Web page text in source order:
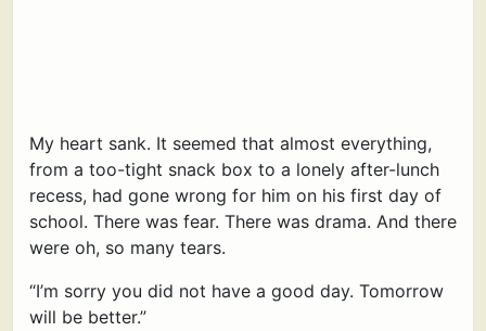
My heart sank. It seemed that almost everything,
from a too-tight snack box to a lonely after-lunch
recess, had gone wrong for him on his first day of
school. There was fear. There was drama. And there
were oh, so many tears.
“I’m sorry you did not have a good day. Tomorrow
will be better.”